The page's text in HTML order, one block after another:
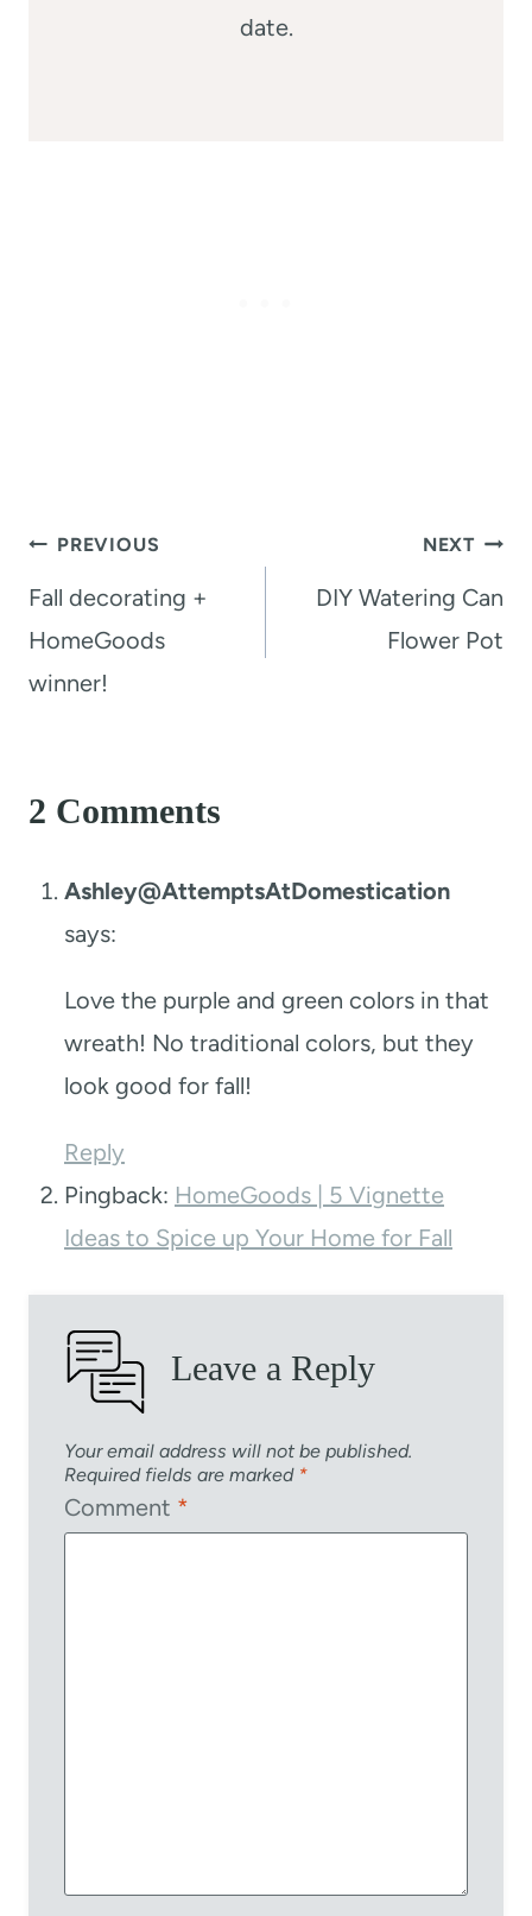
date.
Post
navigation
PREVIOUS
Fall decorating +
HomeGoods
winner!
NEXT
DIY Watering Can
Flower Pot
2 Comments
Ashley@AttemptsAtDomestication
says:
Love the purple and green colors in that
wreath! No traditional colors, but they
look good for fall!
Reply
Pingback: HomeGoods | 5 Vignette
Ideas to Spice up Your Home for Fall
Leave a Reply
Your email address will not be published.
Required fields are marked *
Comment *